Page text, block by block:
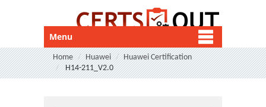
Menu
Home Huawei
Huawei Certification
H14-211_V2.0